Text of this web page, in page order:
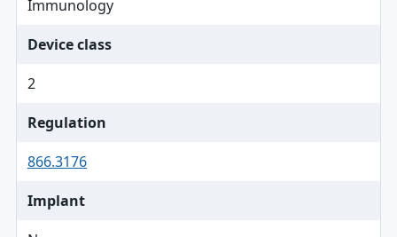
Immunology
Device class
2
Regulation
866.3176
Implant